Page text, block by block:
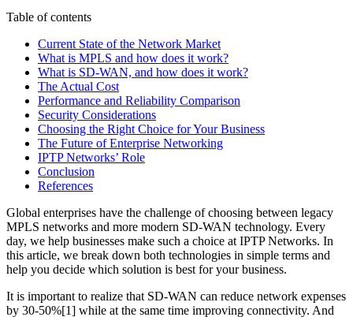
Table of contents
Current State of the Network Market
What is MPLS and how does it work?
What is SD-WAN, and how does it work?
The Actual Cost
Performance and Reliability Comparison
Security Considerations
Choosing the Right Choice for Your Business
The Future of Enterprise Networking
IPTP Networks’ Role
Conclusion
References
Global enterprises have the challenge of choosing between legacy
MPLS networks and more modern SD-WAN technology. Every
day, we help businesses make such a choice at IPTP Networks. In
this article, we break down both technologies in simple terms and
help you decide which solution is best for your business.
It is important to realize that SD-WAN can reduce network expenses
by 30-50%[1] while at the same time improving connectivity. And